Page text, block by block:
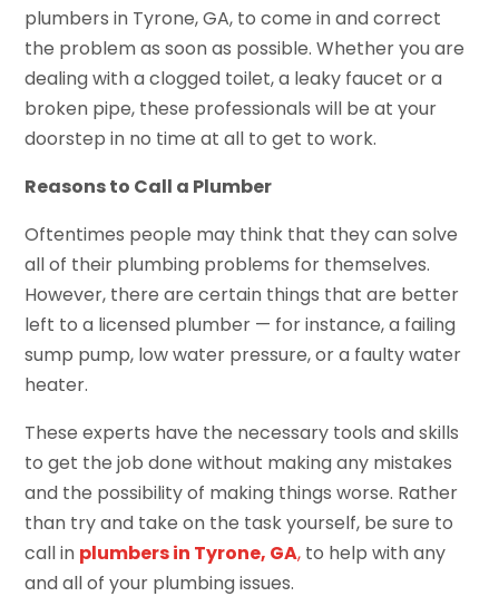
plumbers in Tyrone, GA, to come in and correct
the problem as soon as possible. Whether you are
dealing with a clogged toilet, a leaky faucet or a
broken pipe, these professionals will be at your
doorstep in no time at all to get to work.
Reasons to Call a Plumber
Oftentimes people may think that they can solve
all of their plumbing problems for themselves.
However, there are certain things that are better
left to a licensed plumber — for instance, a failing
sump pump, low water pressure, or a faulty water
heater.
These experts have the necessary tools and skills
to get the job done without making any mistakes
and the possibility of making things worse. Rather
than try and take on the task yourself, be sure to
call in plumbers in Tyrone, GA, to help with any
and all of your plumbing issues.